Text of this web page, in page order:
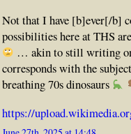
Not that I have [b]ever[/b]
possibilities here at THS
… akin to still writing
corresponds with the
breathing 70s dinosaurs
https://